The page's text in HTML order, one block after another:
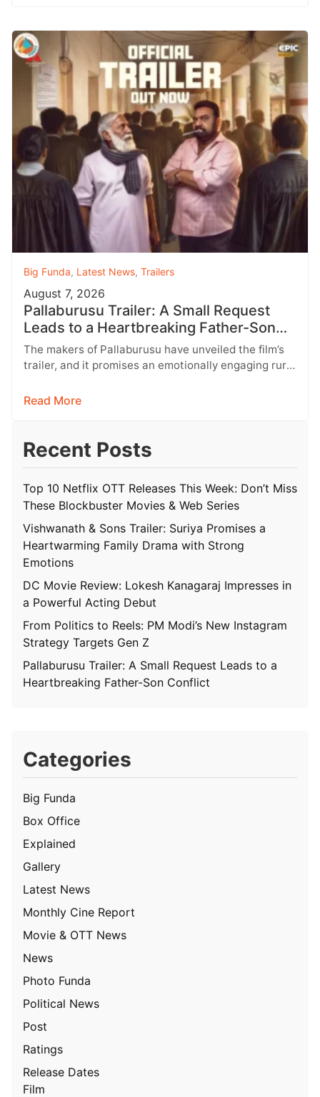
Big Funda, Latest News, Trailers
August 7, 2026
Pallaburusu Trailer: A Small Request
Leads to a Heartbreaking Father-Son
Conflict
The makers of Pallaburusu have unveiled the film’s
trailer, and it promises an emotionally engaging rural
Read More
Recent Posts
Top 10 Netflix OTT Releases This Week: Don’t Miss
These Blockbuster Movies & Web Series
Vishwanath & Sons Trailer: Suriya Promises a
Heartwarming Family Drama with Strong
Emotions
DC Movie Review: Lokesh Kanagaraj Impresses in
a Powerful Acting Debut
From Politics to Reels: PM Modi’s New Instagram
Strategy Targets Gen Z
Pallaburusu Trailer: A Small Request Leads to a
Heartbreaking Father-Son Conflict
Categories
Big Funda
Box Office
Explained
Gallery
Latest News
Monthly Cine Report
Movie & OTT News
News
Photo Funda
Political News
Post
Ratings
Release Dates
Film